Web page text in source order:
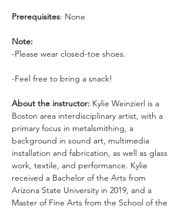
Prerequisites: None
Note:
-Please wear closed-toe shoes.
-Feel free to bring a snack!
About the instructor: Kylie Weinzierl is a
Boston area interdisciplinary artist, with a
primary focus in metalsmithing, a
background in sound art, multimedia
installation and fabrication, as well as glass
work, textile, and performance. Kylie
received a Bachelor of the Arts from
Arizona State University in 2019, and a
Master of Fine Arts from the School of the